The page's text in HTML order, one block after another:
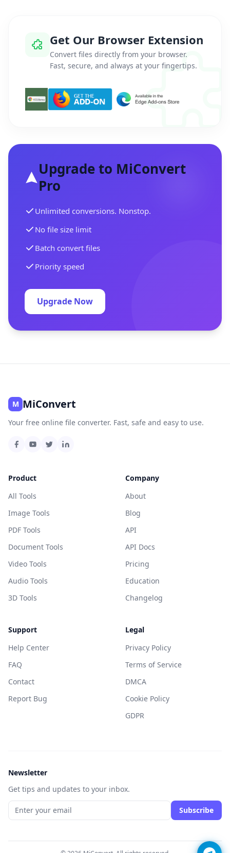
Get Our Browser Extension
Convert files directly from your browser.
Fast, secure, and always at your fingertips.
Upgrade to MiConvert
Pro
Unlimited conversions. Nonstop.
No file size limit
Batch convert files
Priority speed
Upgrade Now
M MiConvert
Your free online file converter. Fast, safe and easy to use.
Product
All Tools
Image Tools
PDF Tools
Document Tools
Video Tools
Audio Tools
3D Tools
Company
About
Blog
API
API Docs
Pricing
Education
Changelog
Support
Help Center
FAQ
Contact
Report Bug
Legal
Privacy Policy
Terms of Service
DMCA
Cookie Policy
GDPR
Newsletter
Get tips and updates to your inbox.
Subscribe